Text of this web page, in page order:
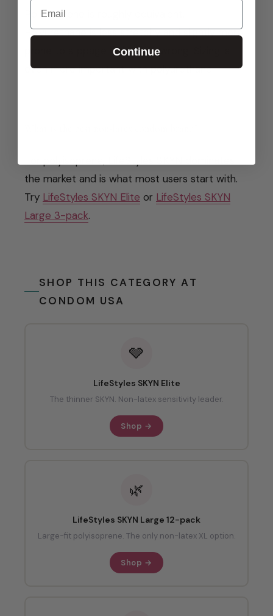
Polyisoprene is roughly equivalent.
Polyurethane is less stretchy and slightly more
prone to slippage if the fit is wrong. Sizing is
even more important with polyurethane.
the market and is what most users start with.
Try LifeStyles SKYN Elite or LifeStyles SKYN
Large 3-pack.
SHOP THIS CATEGORY AT
CONDOM USA
🩶
LifeStyles SKYN Elite
The thinner SKYN. Non-latex sensitivity leader.
Shop →
🌿
LifeStyles SKYN Large 12-pack
Large-fit polyisoprene. The only non-latex XL option.
Shop →
Email
Continue